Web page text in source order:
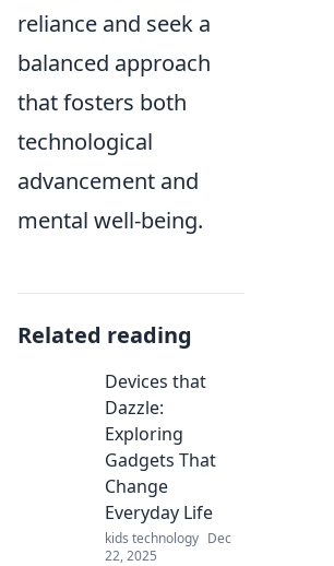
reliance and seek a
balanced approach
that fosters both
technological
advancement and
mental well-being.
Related reading
Devices that
Dazzle:
Exploring
Gadgets That
Change
Everyday Life
kids technology Dec
22, 2025